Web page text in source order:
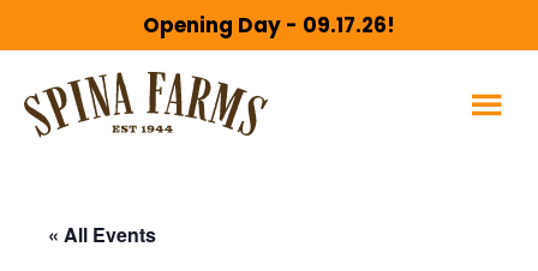
to
main
content
to
footer
Opening Day - 09.17.26!
« All Events